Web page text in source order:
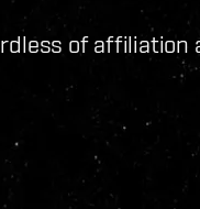
of affiliation